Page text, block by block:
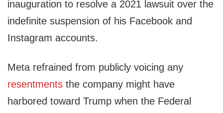
inauguration to resolve a 2021 lawsuit over the
indefinite suspension of his Facebook and
Instagram accounts.
Meta refrained from publicly voicing any
resentments the company might have
harbored toward Trump when the Federal